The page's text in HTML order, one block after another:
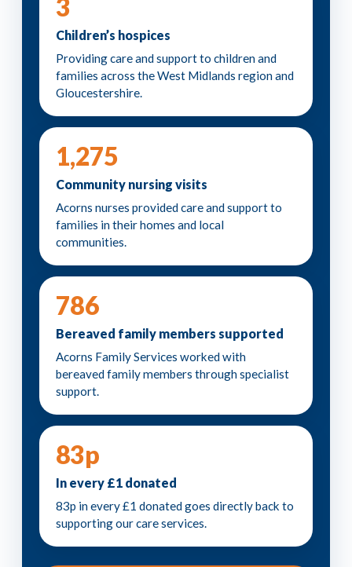
3
Children’s hospices
Providing care and support to children and
families across the West Midlands region and
Gloucestershire.
1,275
Community nursing visits
Acorns nurses provided care and support to
families in their homes and local
communities.
786
Bereaved family members supported
Acorns Family Services worked with
bereaved family members through specialist
support.
83p
In every £1 donated
83p in every £1 donated goes directly back to
supporting our care services.